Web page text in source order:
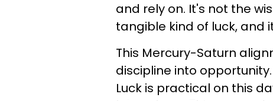
and rely on. It's not the
tangible kind of luck, and
This Mercury-Saturn
discipline into
Luck is practical on this